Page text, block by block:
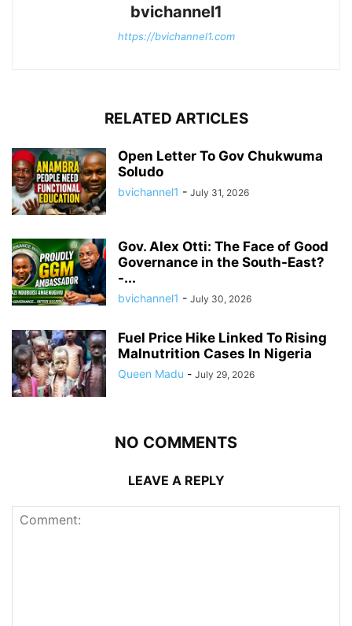
bvichannel1
https://bvichannel1.com
RELATED ARTICLES
Open Letter To Gov Chukwuma
Soludo
bvichannel1 - July 31, 2026
Gov. Alex Otti: The Face of Good
Governance in the South-East?
-...
bvichannel1 - July 30, 2026
Fuel Price Hike Linked To Rising
Malnutrition Cases In Nigeria
Queen Madu - July 29, 2026
NO COMMENTS
LEAVE A REPLY